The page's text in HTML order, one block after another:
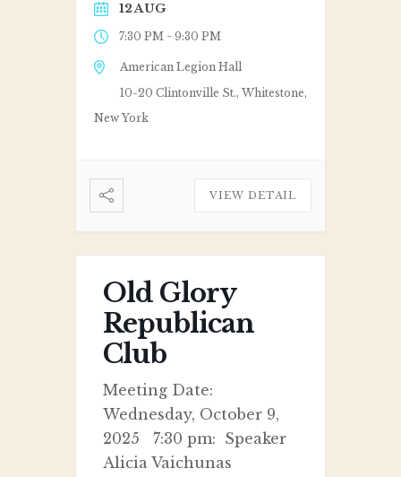
12 AUG
7:30 PM - 9:30 PM
American Legion Hall
10-20 Clintonville St., Whitestone,
New York
VIEW DETAIL
Old Glory
Republican
Club
Meeting Date:
Wednesday, October 9,
2025 7:30 pm: Speaker
Alicia Vaichunas